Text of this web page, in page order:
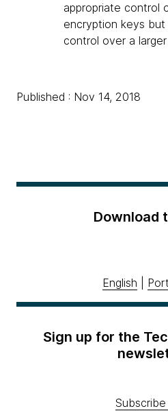
appropriate control
encryption keys
control over a
Published : Nov 14, 2018
Download
English
Sign up for the